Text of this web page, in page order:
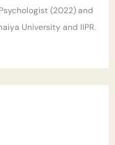
(2022) and
University and IIPR.